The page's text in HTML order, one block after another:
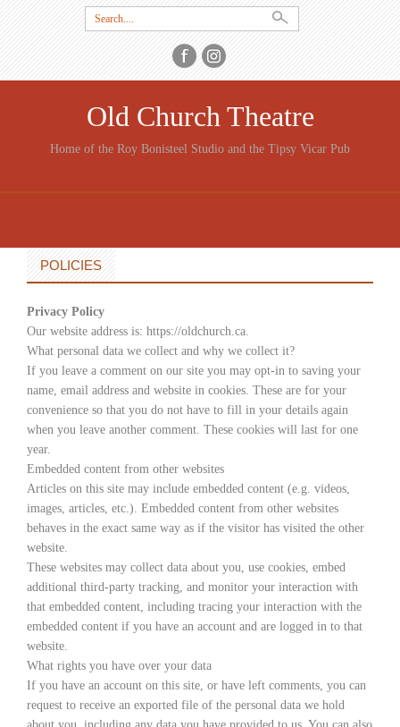
Search
for:
Old Church Theatre
Home of the Roy Bonisteel Studio and the Tipsy Vicar Pub
CONTENT
POLICIES
Privacy Policy
Our website address is: https://oldchurch.ca.
What personal data we collect and why we collect it?
If you leave a comment on our site you may opt-in to saving your
name, email address and website in cookies. These are for your
convenience so that you do not have to fill in your details again
when you leave another comment. These cookies will last for one
year.
Embedded content from other websites
Articles on this site may include embedded content (e.g. videos,
images, articles, etc.). Embedded content from other websites
behaves in the exact same way as if the visitor has visited the other
website.
These websites may collect data about you, use cookies, embed
additional third-party tracking, and monitor your interaction with
that embedded content, including tracing your interaction with the
embedded content if you have an account and are logged in to that
website.
What rights you have over your data
If you have an account on this site, or have left comments, you can
request to receive an exported file of the personal data we hold